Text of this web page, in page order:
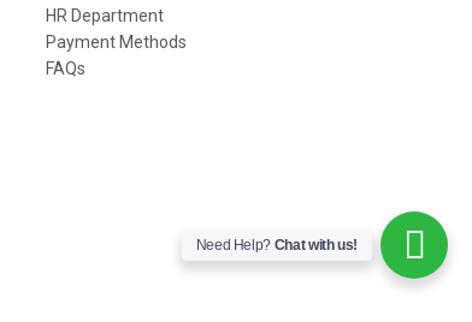
HR Department
Payment Methods
FAQs
Need Help? Chat with us!